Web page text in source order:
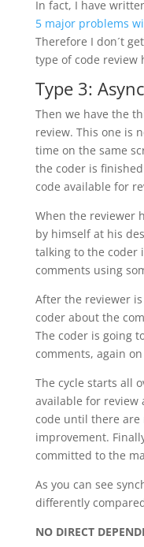
In fact, I have
5 major problems
Therefore I don´t
type of code review
Type 3:
Then we have the
review. This one is
time on the same
the coder is
code available for
When the reviewer
by himself at his
talking to the coder
comments using
After the reviewer
coder about the
The coder is going
comments, again
The cycle starts all
available for review
code until there are
improvement.
committed to the
As you can see
differently
NO DIRECT